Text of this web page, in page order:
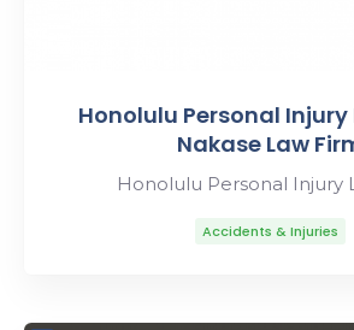
Honolulu Personal Injury
Nakase Law
Honolulu Personal Injury
Accidents & Injuries